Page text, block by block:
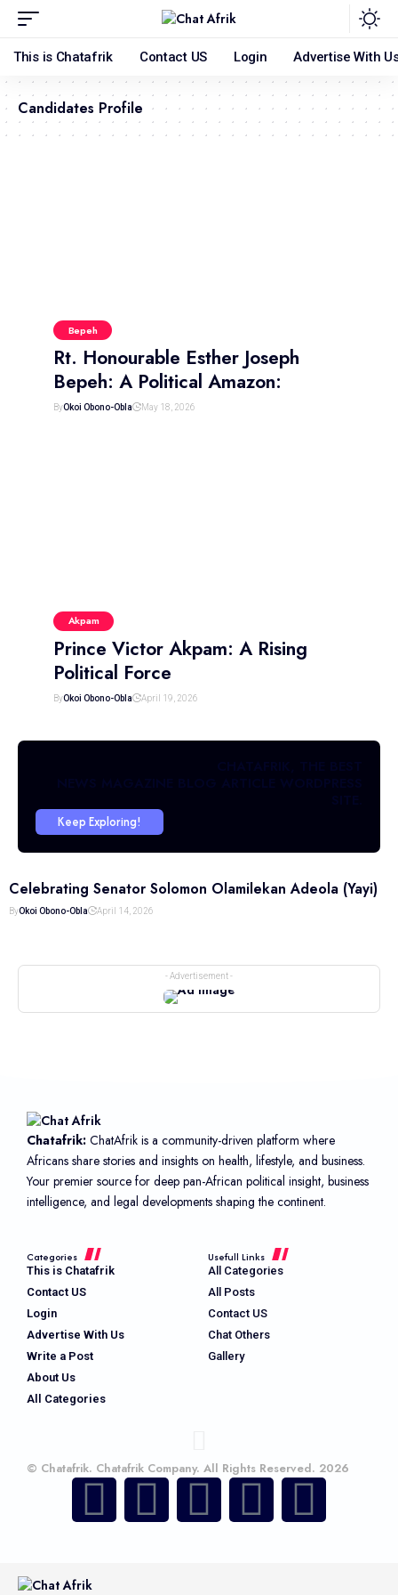
This is Chatafrik Contact US Login Advertise With
Candidates Profile
Bepeh
Rt. Honourable Esther Joseph
Bepeh: A Political Amazon:
ByOkoi Obono-Obla May 18, 2026
Akpam
Prince Victor Akpam: A Rising
Political Force
ByOkoi Obono-Obla April 19, 2026
Keep Exploring!
Celebrating Senator Solomon Olamilekan Adeola (Yayi)
ByOkoi Obono-Obla April 14, 2026
- Advertisement -
Chatafrik: ChatAfrik is a community-driven platform where
Africans share stories and insights on health, lifestyle, and business.
Your premier source for deep pan-African political insight, business
intelligence, and legal developments shaping the continent.
Categories
This is Chatafrik
Contact US
Login
Advertise With Us
Write a Post
About Us
All Categories
Usefull Links
All Categories
All Posts
Contact US
Chat Others
Gallery
© Chatafrik. Chatafrik Company. All Rights Reserved. 2026